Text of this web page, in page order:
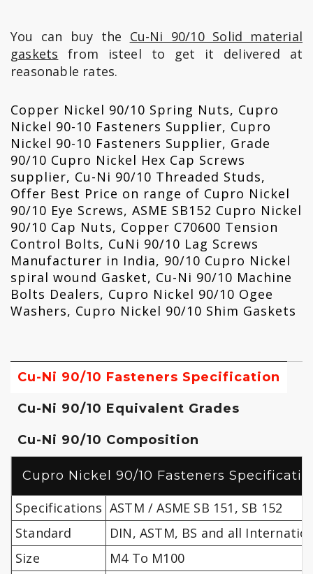
You can buy the Cu-Ni 90/10 Solid material
gaskets from isteel to get it delivered at
reasonable rates.
Copper Nickel 90/10 Spring Nuts, Cupro
Nickel 90-10 Fasteners Supplier, Cupro
Nickel 90-10 Fasteners Supplier, Grade
90/10 Cupro Nickel Hex Cap Screws
supplier, Cu-Ni 90/10 Threaded Studs,
Offer Best Price on range of Cupro Nickel
90/10 Eye Screws, ASME SB152 Cupro Nickel
90/10 Cap Nuts, Copper C70600 Tension
Control Bolts, CuNi 90/10 Lag Screws
Manufacturer in India, 90/10 Cupro Nickel
spiral wound Gasket, Cu-Ni 90/10 Machine
Bolts Dealers, Cupro Nickel 90/10 Ogee
Washers, Cupro Nickel 90/10 Shim Gaskets
Cu-Ni 90/10 Fasteners Specification
Cu-Ni 90/10 Equivalent Grades
Cu-Ni 90/10 Composition
Cupro Nickel 90/10 Fasteners
Specifications ASTM / ASME SB 151, SB 152
Standard
DIN, ASTM, BS and all
Size
M4 To M100